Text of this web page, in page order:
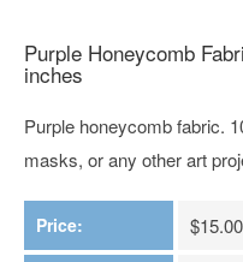
Purple Honeycomb
inches
Purple honeycomb fabric.
masks, or any other art
Price: $15.00